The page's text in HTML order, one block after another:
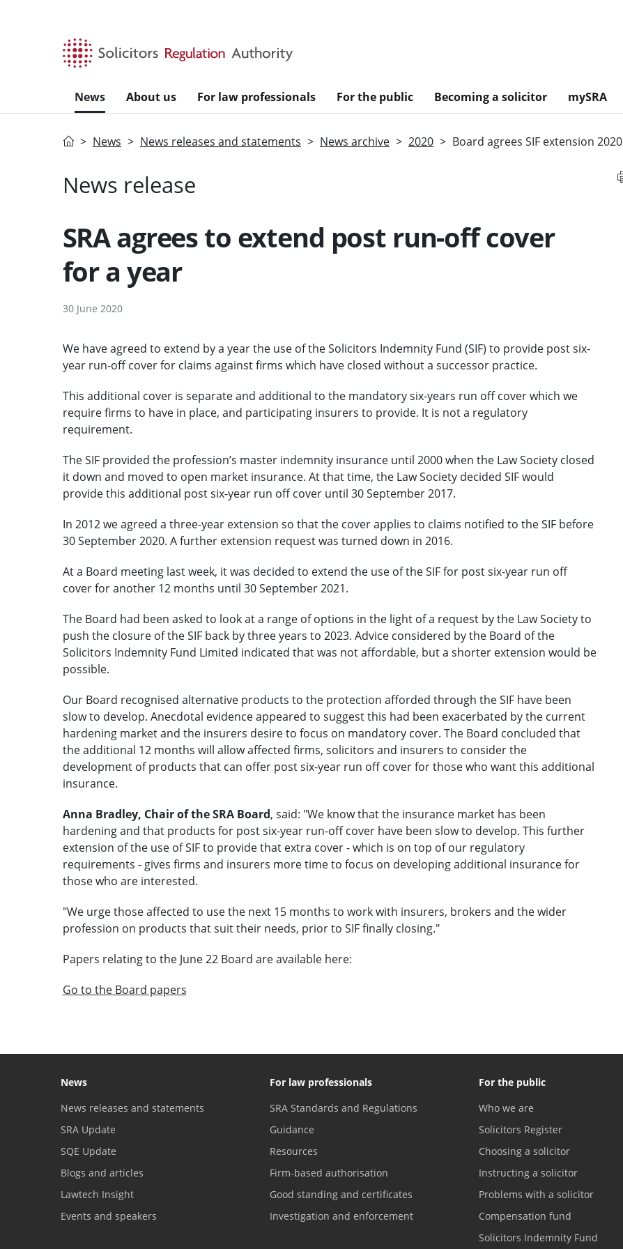
News About us For law professionals For the public Becoming a solicitor mySRA
HomeNews News releases and statements News archive 2020 Board agrees SIF extension 2020
News release
SRA agrees to extend post run-off cover
for a year
30 June 2020
We have agreed to extend by a year the use of the Solicitors Indemnity Fund (SIF) to provide post six-
year run-off cover for claims against firms which have closed without a successor practice.
This additional cover is separate and additional to the mandatory six-years run off cover which we
require firms to have in place, and participating insurers to provide. It is not a regulatory
requirement.
The SIF provided the profession’s master indemnity insurance until 2000 when the Law Society closed
it down and moved to open market insurance. At that time, the Law Society decided SIF would
provide this additional post six-year run off cover until 30 September 2017.
In 2012 we agreed a three-year extension so that the cover applies to claims notified to the SIF before
30 September 2020. A further extension request was turned down in 2016.
At a Board meeting last week, it was decided to extend the use of the SIF for post six-year run off
cover for another 12 months until 30 September 2021.
The Board had been asked to look at a range of options in the light of a request by the Law Society to
push the closure of the SIF back by three years to 2023. Advice considered by the Board of the
Solicitors Indemnity Fund Limited indicated that was not affordable, but a shorter extension would be
possible.
Our Board recognised alternative products to the protection afforded through the SIF have been
slow to develop. Anecdotal evidence appeared to suggest this had been exacerbated by the current
hardening market and the insurers desire to focus on mandatory cover. The Board concluded that
the additional 12 months will allow affected firms, solicitors and insurers to consider the
development of products that can offer post six-year run off cover for those who want this additional
insurance.
Anna Bradley, Chair of the SRA Board, said: "We know that the insurance market has been
hardening and that products for post six-year run-off cover have been slow to develop. This further
extension of the use of SIF to provide that extra cover - which is on top of our regulatory
requirements - gives firms and insurers more time to focus on developing additional insurance for
those who are interested.
"We urge those affected to use the next 15 months to work with insurers, brokers and the wider
profession on products that suit their needs, prior to SIF finally closing."
Papers relating to the June 22 Board are available here:
Go to the Board papers
News
News releases and statements
SRA Update
SQE Update
Blogs and articles
Lawtech Insight
Events and speakers
For law professionals
SRA Standards and Regulations
Guidance
Resources
Firm-based authorisation
Good standing and certificates
Investigation and enforcement
For the public
Who we are
Solicitors Register
Choosing a solicitor
Instructing a solicitor
Problems with a solicitor
Compensation fund
Solicitors Indemnity Fund